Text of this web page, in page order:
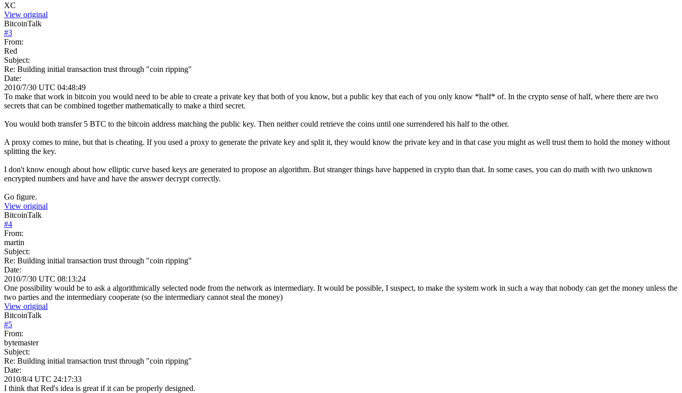
XC
View original
BitcoinTalk
#3
From:
Red
Subject:
Re: Building initial transaction trust through "coin ripping"
Date:
2010/7/30 UTC 04:48:49
To make that work in bitcoin you would need to be able to create a private key that both of you know, but a public key that each of you only know *half* of. In the crypto sense of half, where there are two
secrets that can be combined together mathematically to make a third secret.
You would both transfer 5 BTC to the bitcoin address matching the public key. Then neither could retrieve the coins until one surrendered his half to the other.
A proxy comes to mine, but that is cheating. If you used a proxy to generate the private key and split it, they would know the private key and in that case you might as well trust them to hold the money without
splitting the key.
I don't know enough about how elliptic curve based keys are generated to propose an algorithm. But stranger things have happened in crypto than that. In some cases, you can do math with two unknown
encrypted numbers and have and have the answer decrypt correctly.
Go figure.
View original
BitcoinTalk
#4
From:
martin
Subject:
Re: Building initial transaction trust through "coin ripping"
Date:
2010/7/30 UTC 08:13:24
One possibility would be to ask a algorithmically selected node from the network as intermediary. It would be possible, I suspect, to make the system work in such a way that nobody can get the money unless the
two parties and the intermediary cooperate (so the intermediary cannot steal the money)
View original
BitcoinTalk
#5
From:
bytemaster
Subject:
Re: Building initial transaction trust through "coin ripping"
Date:
2010/8/4 UTC 24:17:33
I think that Red's idea is great if it can be properly designed.